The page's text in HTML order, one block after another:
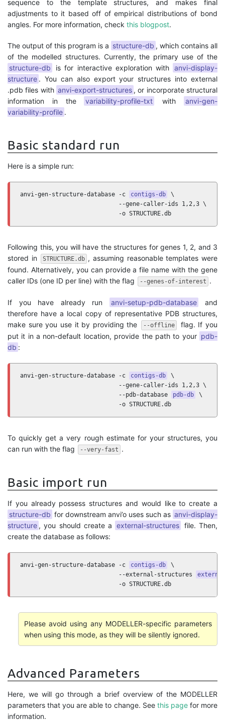
sequence to the template structures, and makes final
adjustments to it based off of empirical distributions of bond
angles. For more information, check this blogpost.
The output of this program is a structure-db , which contains all
of the modelled structures. Currently, the primary use of the
structure-db
is for interactive exploration with anvi-display-
structure . You can also export your structures into external
.pdb files with anvi-export-structures , or incorporate structural
information in the
variability-profile-txt with
anvi-gen-
variability-profile .
Basic standard run
Here is a simple run:
anvi-gen-structure-database -c contigs-db
\
                            --gene-caller-ids 1,2,3 \
                            -o STRUCTURE.db
Following this, you will have the structures for genes 1, 2, and 3
stored in
STRUCTURE.db , assuming reasonable templates were
found. Alternatively, you can provide a file name with the gene
caller IDs (one ID per line) with the flag
--genes-of-interest .
If you have already run anvi-setup-pdb-database
and
therefore have a local copy of representative PDB structures,
make sure you use it by providing the
--offline
flag. If you
put it in a non-default location, provide the path to your pdb-
db :
anvi-gen-structure-database -c contigs-db
\
                            --gene-caller-ids 1,2,3 \
                            --pdb-database
pdb-db
\
                            -o STRUCTURE.db
To quickly get a very rough estimate for your structures, you
can run with the flag
--very-fast .
Basic import run
If you already possess structures and would like to create a
structure-db for downstream anvi’o uses such as anvi-display-
structure , you should create a external-structures file. Then,
create the database as follows:
anvi-gen-structure-database -c contigs-db
\
                            --external-structures
                            -o STRUCTURE.db
Please avoid using any MODELLER-specific parameters
when using this mode, as they will be silently ignored.
Advanced Parameters
Here, we will go through a brief overview of the MODELLER
parameters that you are able to change. See this pagefor more
information.